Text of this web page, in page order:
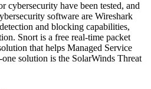
cybersecurity have been tested, and
software are Wireshark
and blocking capabilities,
Snort is a free real-time packet
that helps Managed Service
solution is the SolarWinds Threat